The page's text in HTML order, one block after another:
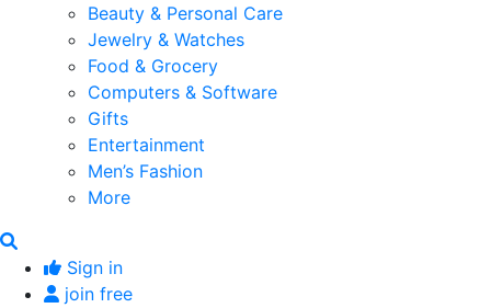
Beauty & Personal Care
Jewelry & Watches
Food & Grocery
Computers & Software
Gifts
Entertainment
Men’s Fashion
More
Sign in
join free